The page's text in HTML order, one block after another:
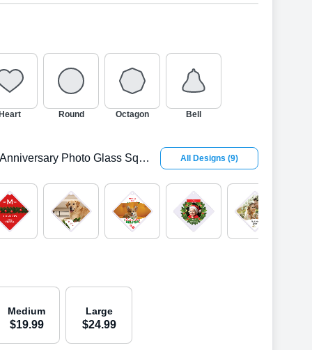
Heart Round Octagon Bell
Anniversary Photo Glass Square Ornament All Designs (9)
Medium
$19.99
Large
$24.99